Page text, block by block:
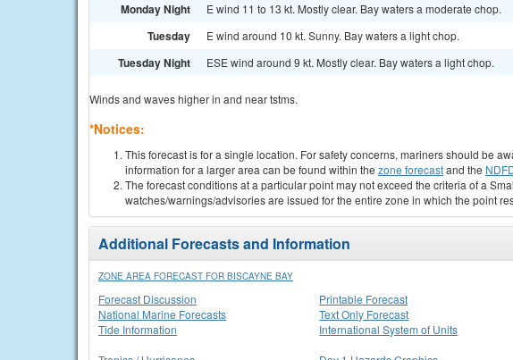
Monday Night E wind 11 to 13 kt. Mostly clear. Bay waters a moderate chop.
Tuesday E wind around 10 kt. Sunny. Bay waters a light chop.
Tuesday Night ESE wind around 9 kt. Mostly clear. Bay waters a light chop.
Winds and waves higher in and near tstms.
*Notices:
This forecast is for a single location. For safety concerns, mariners should be
information for a larger area can be found within the zone forecastand the
The forecast conditions at a particular point may not exceed the criteria of a
watches/warnings/advisories are issued for the entire zone in which the point
Additional Forecasts and Information
ZONE AREA FORECAST FOR BISCAYNE BAY
Forecast Discussion
National Marine Forecasts
Tide Information
Printable Forecast
Text Only Forecast
International System of Units